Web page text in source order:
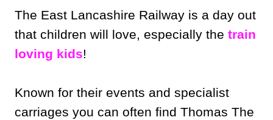
The East Lancashire Railway is a day out
that children will love, especially the train
loving kids!
Known for their events and specialist
carriages you can often find Thomas The